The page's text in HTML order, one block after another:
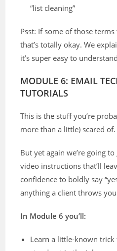
“list cleaning”
Psst: If some of those
that’s totally okay. We
it’s super easy to
MODULE 6: EMAIL
TUTORIALS
This is the stuff you’re
more than a little) scared of.
But yet again we’re going
video instructions that’ll
confidence to boldly say
anything a client throws
In Module 6 you’ll:
Learn a little-known